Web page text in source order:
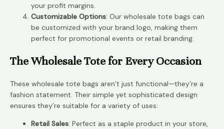
your profit margins.
Customizable Options: Our wholesale tote bags can
be customized with your brand logo, making them
perfect for promotional events or retail branding.
The Wholesale Tote for Every Occasion
These wholesale tote bags aren’t just functional—they’re a
fashion statement. Their simple yet sophisticated design
ensures they’re suitable for a variety of uses:
Retail Sales: Perfect as a staple product in your store,